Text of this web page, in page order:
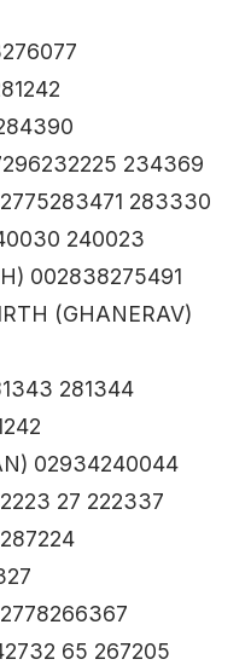
234369
283330
240023
002838275491
(GHANERAV)
281344
02934240044
27 222337
65 267205